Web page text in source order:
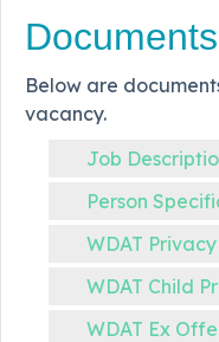
Documents
Below are
vacancy.
Job
Person
WDAT
WDAT Child
WDAT Ex